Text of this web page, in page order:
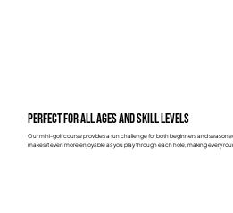
Perfect for All Ages and Skill Levels
Our mini-golf course provides a fun challenge for both beginners and
makes it even more enjoyable as you play through each hole, making every